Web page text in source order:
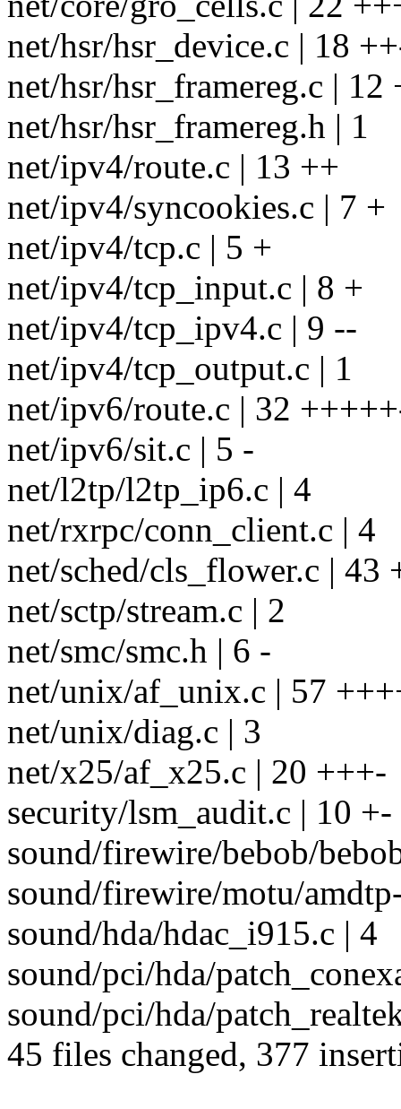
net/hsr/hsr_device.c | 18
net/hsr/hsr_framereg.c | 12
net/hsr/hsr_framereg.h | 1
net/ipv4/route.c | 13 ++
net/ipv4/syncookies.c | 7 +
net/ipv4/tcp.c | 5 +
net/ipv4/tcp_input.c | 8 +
net/ipv4/tcp_ipv4.c | 9 --
net/ipv4/tcp_output.c | 1
net/ipv6/route.c | 32
net/ipv6/sit.c | 5 -
net/l2tp/l2tp_ip6.c | 4
net/rxrpc/conn_client.c | 4
net/sched/cls_flower.c | 43
net/sctp/stream.c | 2
net/smc/smc.h | 6 -
net/unix/af_unix.c | 57
net/unix/diag.c | 3
net/x25/af_x25.c | 20 +++-
security/lsm_audit.c | 10 +-
sound/firewire/bebob/
sound/firewire/motu/
sound/hda/hdac_i915.c | 4
sound/pci/hda/
sound/pci/hda/
45 files changed, 377